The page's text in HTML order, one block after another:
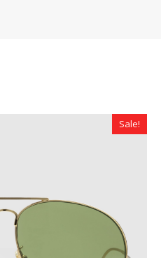
Sale!